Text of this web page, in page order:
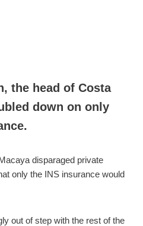
the head of Costa
down on only
disparaged private
only the INS insurance would
out of step with the rest of the